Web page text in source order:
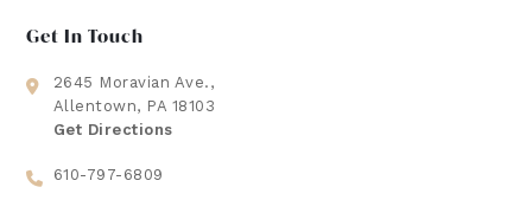
Get In Touch
2645 Moravian Ave.,
Allentown, PA 18103
Get Directions
610-797-6809